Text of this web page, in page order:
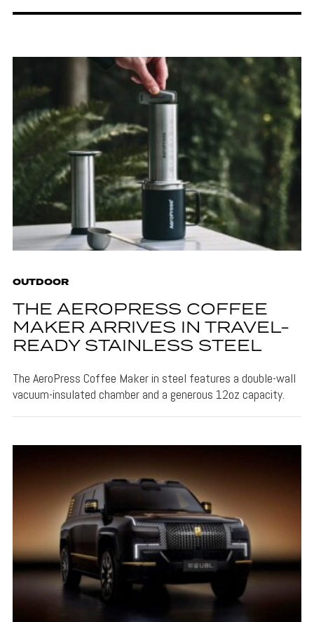
OUTDOOR
THE AEROPRESS COFFEE
MAKER ARRIVES IN TRAVEL-
READY STAINLESS STEEL
The AeroPress Coffee Maker in steel features a double-wall
vacuum-insulated chamber and a generous 12oz capacity.